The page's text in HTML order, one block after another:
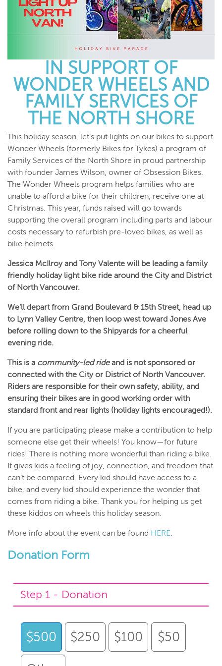
IN SUPPORT OF
WONDER WHEELS AND
FAMILY SERVICES OF
THE NORTH SHORE
This holiday season, let’s put lights on our bikes to support
Wonder Wheels (formerly Bikes for Tykes) a program of
Family Services of the North Shore in proud partnership
with founder James Wilson, owner of Obsession Bikes.
The Wonder Wheels program helps families who are
unable to afford a bike for their children, receive one at
Christmas. This year, funds raised will go towards
supporting the overall program including parts and labour
costs necessary to refurbish pre-loved bikes, as well as
bike helmets.
Jessica McIlroy and Tony Valente will be leading a family
friendly holiday light bike ride around the City and District
of North Vancouver.
We’ll depart from Grand Boulevard & 15th Street, head up
to Lynn Valley Centre, then loop west toward Jones Ave
before rolling down to the Shipyards for a cheerful
evening ride.
This is a community-led rideand is not sponsored or
connected with the City or District of North Vancouver.
Riders are responsible for their own safety, ability, and
ensuring their bikes are in good working order with
standard front and rear lights (holiday lights encouraged!).
If you are participating please make a contribution to help
someone else get their wheels! You know—for future
rides! There is nothing more wonderful than riding a bike.
It gives kids a feeling of joy, connection, and freedom that
can’t be compared. Every kid should have access to a
bike, and every kid should experience the wonder that
comes from riding a bike. Thank you for helping us get
these kiddos on wheels this holiday season.
More info about the event can be found HERE.
Donation Form
Step 1 - Donation
$500 $250 $100 $50